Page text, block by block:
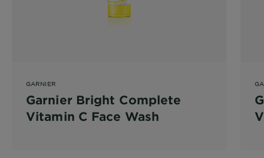
GARNIER
Garnier Bright Complete
Vitamin C Face Wash